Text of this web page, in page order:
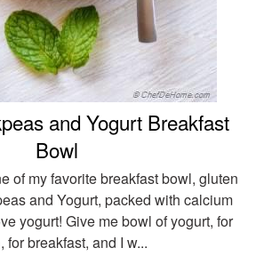
and Yogurt Breakfast
Bowl
of my favorite breakfast bowl, gluten
and Yogurt, packed with calcium
yogurt! Give me bowl of yogurt, for
for breakfast, and I w...